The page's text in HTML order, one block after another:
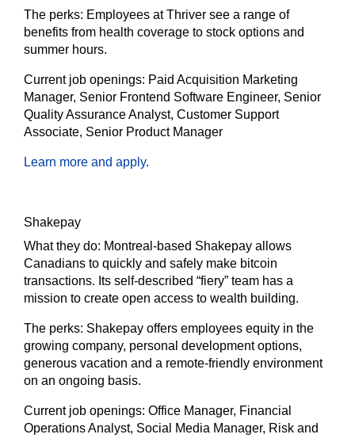
The perks: Employees at Thriver see a range of
benefits from health coverage to stock options and
summer hours.
Current job openings: Paid Acquisition Marketing
Manager, Senior Frontend Software Engineer, Senior
Quality Assurance Analyst, Customer Support
Associate, Senior Product Manager
Learn more and apply.
Shakepay
What they do: Montreal-based Shakepay allows
Canadians to quickly and safely make bitcoin
transactions. Its self-described “fiery” team has a
mission to create open access to wealth building.
The perks: Shakepay offers employees equity in the
growing company, personal development options,
generous vacation and a remote-friendly environment
on an ongoing basis.
Current job openings: Office Manager, Financial
Operations Analyst, Social Media Manager, Risk and